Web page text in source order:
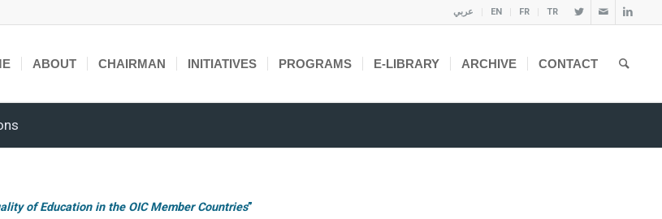
عربي EN FR TR
ABOUT CHAIRMAN INITIATIVES PROGRAMS E-LIBRARY ARCHIVE CONTACT
of Education in the OIC Member Countries”